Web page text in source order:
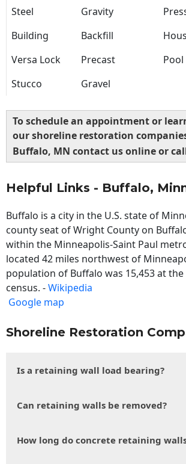
Steel Gravity
Building
Backfill
Versa Lock
Precast
Pool
Stucco
Gravel
To schedule an appointment or
our shoreline restoration
Buffalo, MN contact us online or
Helpful Links - Buffalo,
Buffalo is a city in the U.S. state of
county seat of Wright County on
within the Minneapolis-Saint Paul
located 42 miles northwest of
population of Buffalo was 15,453 at the
census. -Wikipedia
Google map
Shoreline Restoration
Is a retaining wall load bearing?
Can retaining walls be removed?
How long do concrete retaining